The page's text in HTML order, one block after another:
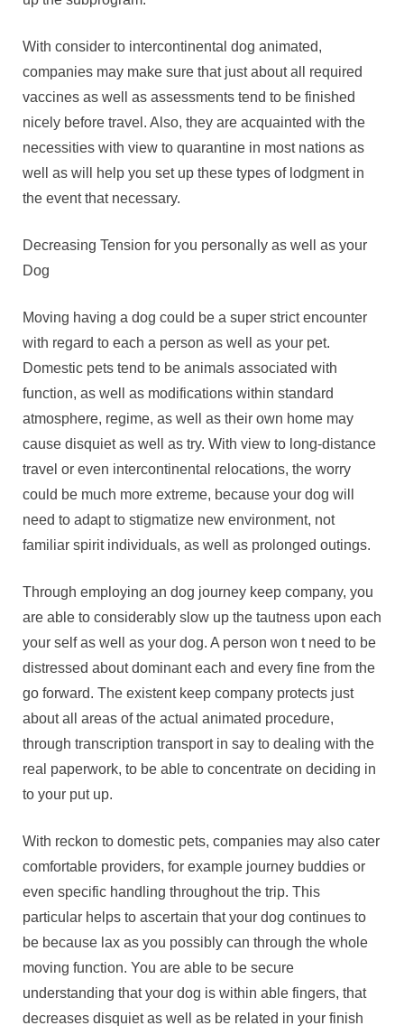
With consider to intercontinental dog animated,
companies may make sure that just about all required
vaccines as well as assessments tend to be finished
nicely before travel. Also, they are acquainted with the
necessities with view to quarantine in most nations as
well as will help you set up these types of lodgment in
the event that necessary.
Decreasing Tension for you personally as well as your
Dog
Moving having a dog could be a super strict encounter
with regard to each a person as well as your pet.
Domestic pets tend to be animals associated with
function, as well as modifications within standard
atmosphere, regime, as well as their own home may
cause disquiet as well as try. With view to long-distance
travel or even intercontinental relocations, the worry
could be much more extreme, because your dog will
need to adapt to stigmatize new environment, not
familiar spirit individuals, as well as prolonged outings.
Through employing an dog journey keep company, you
are able to considerably slow up the tautness upon each
your self as well as your dog. A person won t need to be
distressed about dominant each and every fine from the
go forward. The existent keep company protects just
about all areas of the actual animated procedure,
through transcription transport in say to dealing with the
real paperwork, to be able to concentrate on deciding in
to your put up.
With reckon to domestic pets, companies may also cater
comfortable providers, for example journey buddies or
even specific handling throughout the trip. This
particular helps to ascertain that your dog continues to
be because lax as you possibly can through the whole
moving function. You are able to be secure
understanding that your dog is within able fingers, that
decreases disquiet as well as be related in your finish